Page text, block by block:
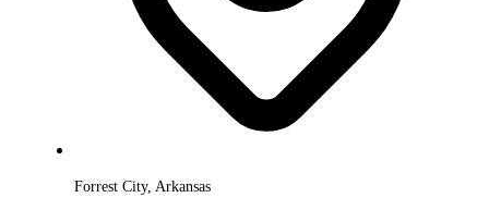
Forrest City, Arkansas